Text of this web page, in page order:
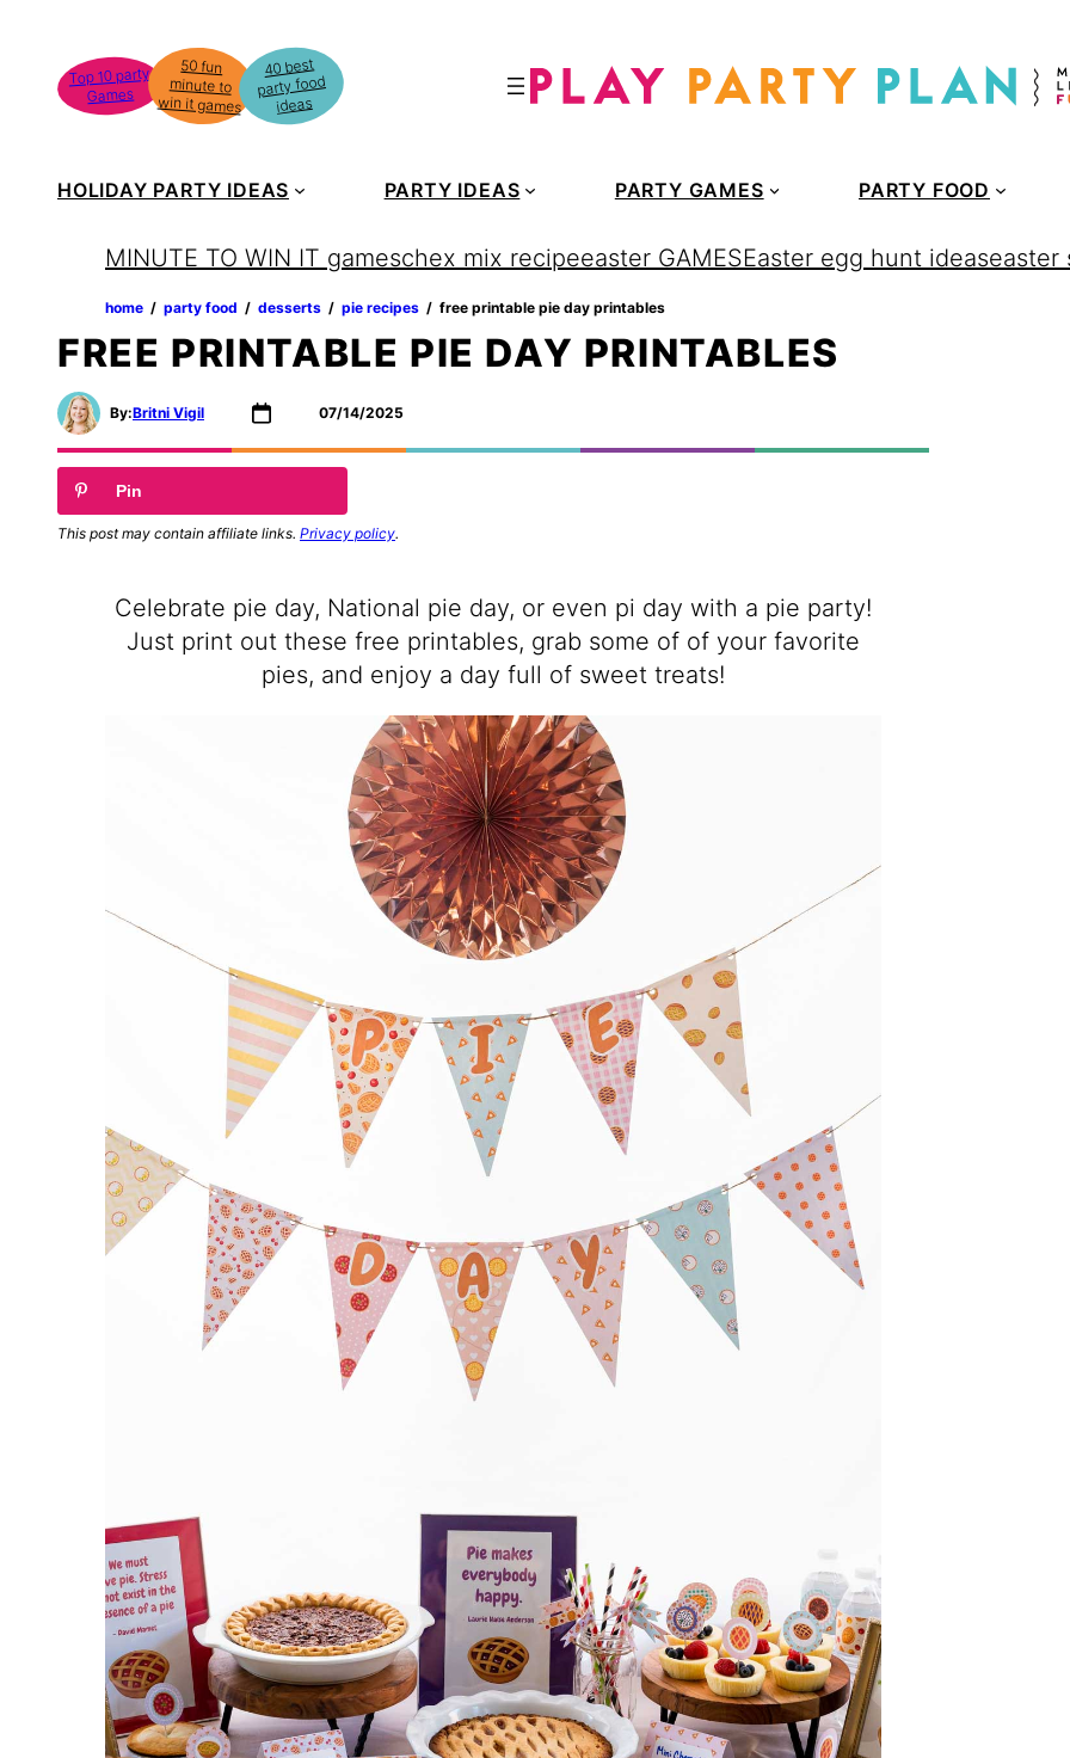
content
Top 10 party
Games
50 fun
minute to
win it games
40 best
party food
ideas
HOLIDAY PARTY IDEAS PARTY IDEAS PARTY GAMES PARTY FOOD
MINUTE TO WIN IT gameschex mix recipeeaster GAMESEaster egg hunt ideaseaster
home party food desserts pie recipes free printable pie day printables
FREE PRINTABLE PIE DAY PRINTABLES
By:Britni Vigil 07/14/2025
Pin
This post may contain affiliate links. Privacy policy.
Celebrate pie day, National pie day, or even pi day with a pie party!
Just print out these free printables, grab some of of your favorite
pies, and enjoy a day full of sweet treats!